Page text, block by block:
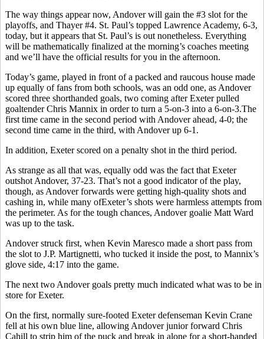
The way things appear now, Andover will gain the #3 slot for the
playoffs, and Thayer #4. St. Paul’s topped Lawrence Academy, 6-3,
today, but it appears that St. Paul’s is out nonetheless. Everything
will be mathematically finalized at the morning’s coaches meeting
and we’ll have the official results for you in the afternoon.
Today’s game, played in front of a packed and raucous house made
up equally of fans from both schools, was an odd one, as Andover
scored three shorthanded goals, two coming after Exeter pulled
goaltender Chris Mannix in order to turn a 5-on-3 into a 6-on-3.The
first time came in the second period with Andover ahead, 4-0; the
second time came in the third, with Andover up 6-1.
In addition, Exeter scored on a penalty shot in the third period.
As strange as all that was, equally odd was the fact that Exeter
outshot Andover, 37-23. That’s not a good indicator of the play,
though, as Andover forwards were getting high-quality shots and
cashing in, while many ofExeter’s shots were harmless attempts from
the perimeter. As for the tough chances, Andover goalie Matt Ward
was up to the task.
Andover struck first, when Kevin Maresco made a short pass from
the slot to J.P. Martignetti, who tucked it inside the post, to Mannix’s
glove side, 4:17 into the game.
The next two Andover goals pretty much indicated what was to be in
store for Exeter.
On the first, normally sure-footed Exeter defenseman Kevin Crane
fell at his own blue line, allowing Andover junior forward Chris
Cahill to strip him of the puck and break in alone for a short-handed